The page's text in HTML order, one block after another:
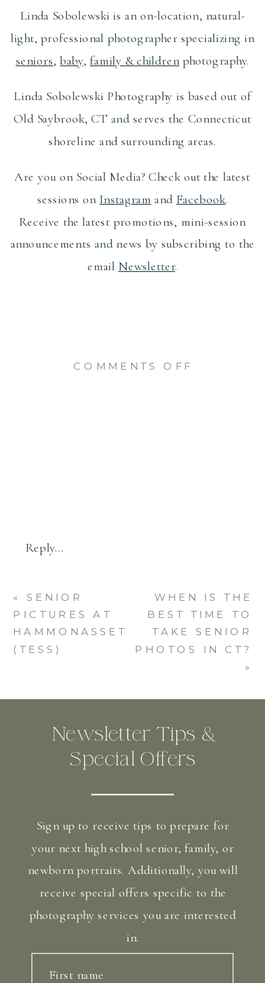
Linda Sobolewski is an on-location, natural-
light, professional photographer specializing in
seniors,baby,family & childrenphotography.
Linda Sobolewski Photography is based out of
Old Saybrook, CT and serves the Connecticut
shoreline and surrounding areas.
Are you on Social Media? Check out the latest
sessions on Instagram and Facebook.
Receive the latest promotions, mini-session
announcements and news by subscribing to the
email Newsletter.
COMMENTS OFF
Reply...
WHEN IS THE
BEST TIME TO
TAKE SENIOR
PHOTOS IN CT?
»
«SENIOR
PICTURES AT
HAMMONASSET
(TESS)
Newsletter Tips &
Special Offers
Sign up to receive tips to prepare for
your next high school senior, family, or
newborn portraits. Additionally, you will
receive special offers specific to the
photography services you are interested
in.
First name